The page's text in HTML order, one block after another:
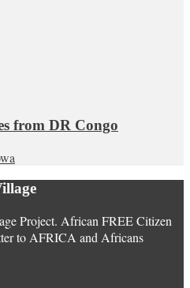
from DR Congo
Project. African FREE Citizen
to AFRICA and Africans